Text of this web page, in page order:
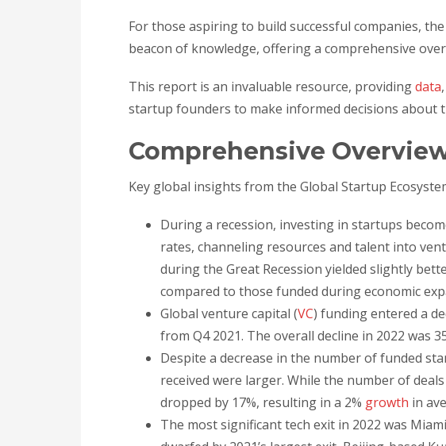
For those aspiring to build successful companies,
beacon of knowledge, offering a comprehensive
This report is an invaluable resource, providingdata
startup founders to make informed decisions about
Comprehensive
Key global insights from the Global Startup
During a recession, investing in startups
rates, channeling resources and talent into
during the Great Recession yielded slightly
compared to those funded during economic
Global venture capital (VC) funding entered a
from Q4 2021. The overall decline in 2022 was
Despite a decrease in the number of funded
received were larger. While the number of
dropped by 17%, resulting in a 2% growth in
The most significant tech exit in 2022 was